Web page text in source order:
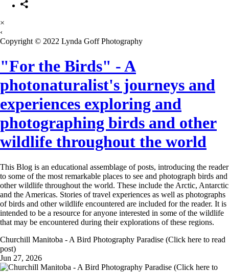
×
‹
Copyright © 2022 Lynda Goff Photography
"For the Birds" - A
photonaturalist's journeys and
experiences exploring and
photographing birds and other
wildlife throughout the world
This Blog is an educational assemblage of posts, introducing the reader
to some of the most remarkable places to see and photograph birds and
other wildlife throughout the world. These include the Arctic, Antarctic
and the Americas. Stories of travel experiences as well as photographs
of birds and other wildlife encountered are included for the reader. It is
intended to be a resource for anyone interested in some of the wildlife
that may be encountered during their explorations of these regions.
Churchill Manitoba - A Bird Photography Paradise (Click here to read
post)
Jun 27, 2026